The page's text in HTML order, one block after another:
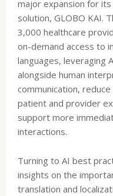
major expansion for
solution, GLOBO KAI.
3,000 healthcare
on-demand access to
languages, leveraging
alongside human
communication,
patient and provider
support more
interactions.
Turning to AI best
insights on the
translation and